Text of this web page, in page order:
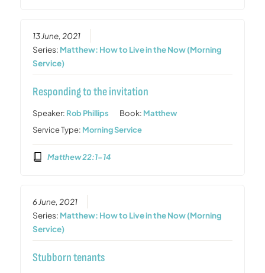
13 June, 2021
Series: Matthew: How to Live in the Now (Morning
Service)
Responding to the invitation
Speaker: Rob Phillips Book: Matthew
Service Type: Morning Service
Matthew 22:1-14
6 June, 2021
Series: Matthew: How to Live in the Now (Morning
Service)
Stubborn tenants